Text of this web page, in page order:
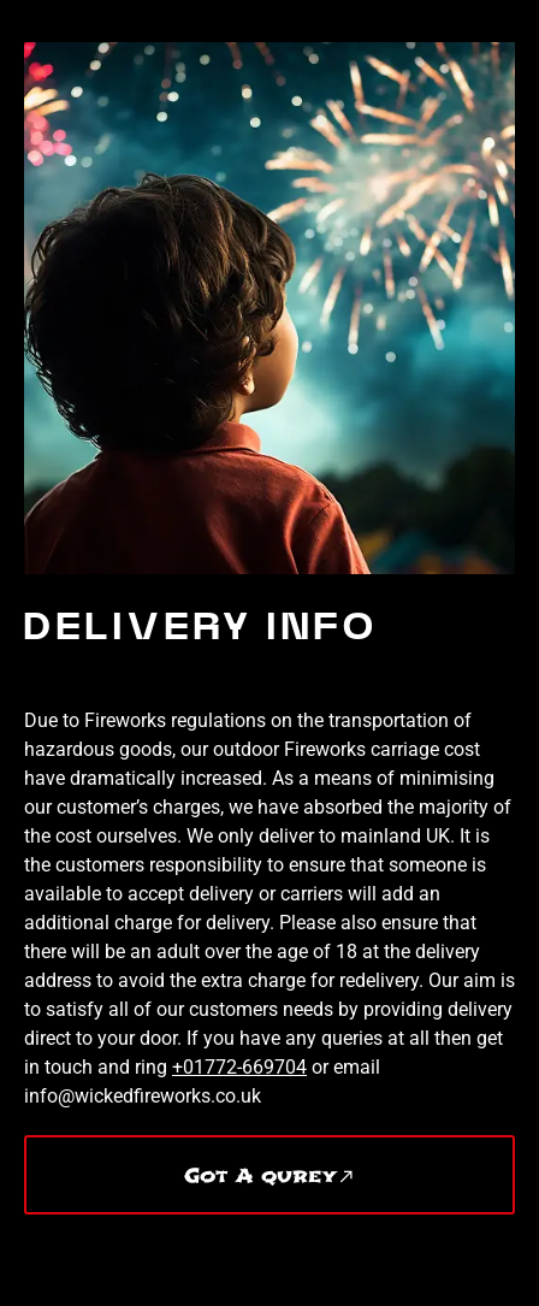
DELIVERY INFO
Due to Fireworks regulations on the transportation of
hazardous goods, our outdoor Fireworks carriage cost
have dramatically increased. As a means of minimising
our customer’s charges, we have absorbed the majority of
the cost ourselves. We only deliver to mainland UK. It is
the customers responsibility to ensure that someone is
available to accept delivery or carriers will add an
additional charge for delivery. Please also ensure that
there will be an adult over the age of 18 at the delivery
address to avoid the extra charge for redelivery. Our aim is
to satisfy all of our customers needs by providing delivery
direct to your door. If you have any queries at all then get
in touch and ring +01772-669704 or email
info@wickedfireworks.co.uk
Got A qurey